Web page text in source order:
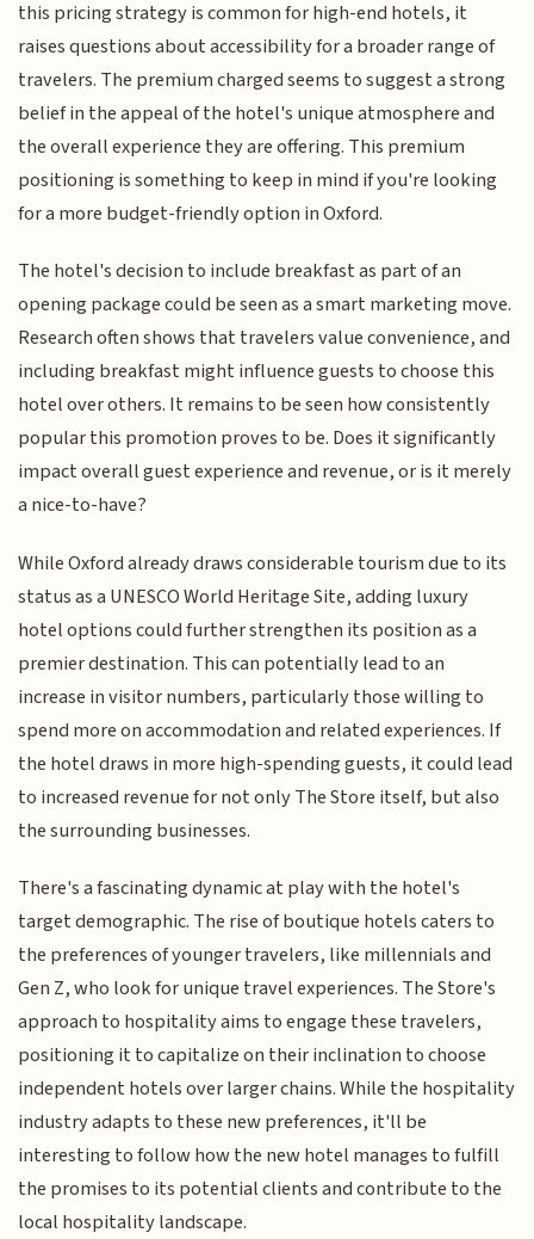
this pricing strategy is common for high-end hotels, it
raises questions about accessibility for a broader range of
travelers. The premium charged seems to suggest a strong
belief in the appeal of the hotel's unique atmosphere and
the overall experience they are offering. This premium
positioning is something to keep in mind if you're looking
for a more budget-friendly option in Oxford.
The hotel's decision to include breakfast as part of an
opening package could be seen as a smart marketing move.
Research often shows that travelers value convenience, and
including breakfast might influence guests to choose this
hotel over others. It remains to be seen how consistently
popular this promotion proves to be. Does it significantly
impact overall guest experience and revenue, or is it merely
a nice-to-have?
While Oxford already draws considerable tourism due to its
status as a UNESCO World Heritage Site, adding luxury
hotel options could further strengthen its position as a
premier destination. This can potentially lead to an
increase in visitor numbers, particularly those willing to
spend more on accommodation and related experiences. If
the hotel draws in more high-spending guests, it could lead
to increased revenue for not only The Store itself, but also
the surrounding businesses.
There's a fascinating dynamic at play with the hotel's
target demographic. The rise of boutique hotels caters to
the preferences of younger travelers, like millennials and
Gen Z, who look for unique travel experiences. The Store's
approach to hospitality aims to engage these travelers,
positioning it to capitalize on their inclination to choose
independent hotels over larger chains. While the hospitality
industry adapts to these new preferences, it'll be
interesting to follow how the new hotel manages to fulfill
the promises to its potential clients and contribute to the
local hospitality landscape.